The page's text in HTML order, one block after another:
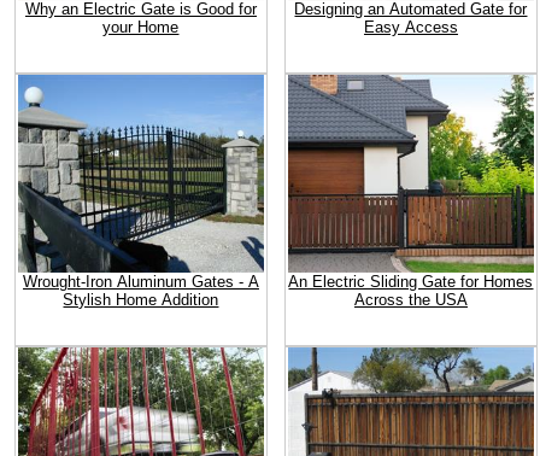
Why an Electric Gate is Good for
your Home
Designing an Automated Gate for
Easy Access
Wrought-Iron Aluminum Gates - A
Stylish Home Addition
An Electric Sliding Gate for Homes
Across the USA